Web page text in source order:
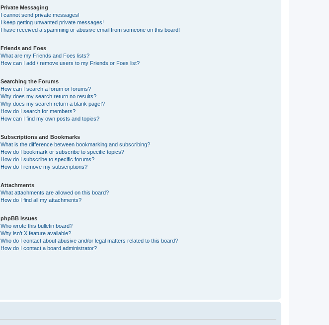
Private Messaging
I cannot send private messages!
I keep getting unwanted private messages!
I have received a spamming or abusive email from someone on this board!
Friends and Foes
What are my Friends and Foes lists?
How can I add / remove users to my Friends or Foes list?
Searching the Forums
How can I search a forum or forums?
Why does my search return no results?
Why does my search return a blank page!?
How do I search for members?
How can I find my own posts and topics?
Subscriptions and Bookmarks
What is the difference between bookmarking and subscribing?
How do I bookmark or subscribe to specific topics?
How do I subscribe to specific forums?
How do I remove my subscriptions?
Attachments
What attachments are allowed on this board?
How do I find all my attachments?
phpBB Issues
Who wrote this bulletin board?
Why isn’t X feature available?
Who do I contact about abusive and/or legal matters related to this board?
How do I contact a board administrator?